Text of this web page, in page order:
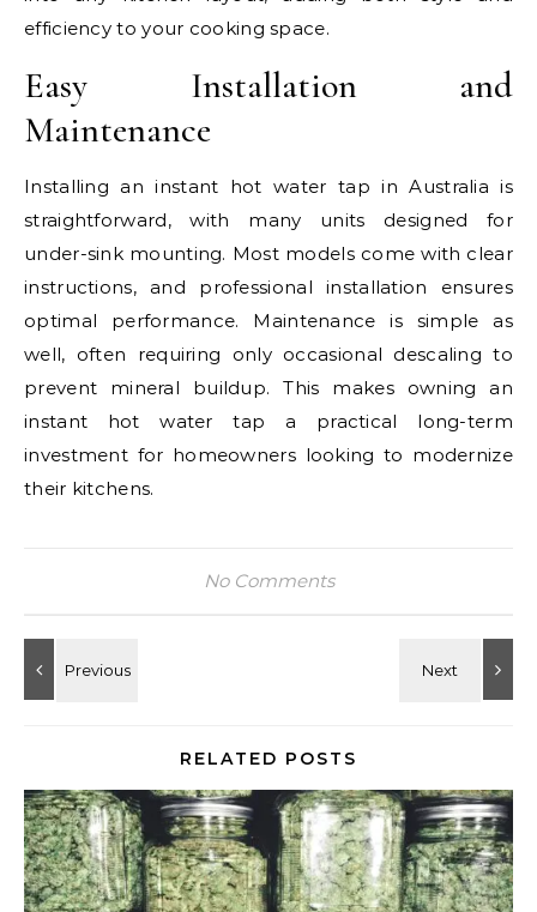
efficiency to your cooking space.
Easy Installation and
Maintenance
Installing an instant hot water tap in Australia is
straightforward, with many units designed for
under-sink mounting. Most models come with clear
instructions, and professional installation ensures
optimal performance. Maintenance is simple as
well, often requiring only occasional descaling to
prevent mineral buildup. This makes owning an
instant hot water tap a practical long-term
investment for homeowners looking to modernize
their kitchens.
No Comments
RELATED POSTS